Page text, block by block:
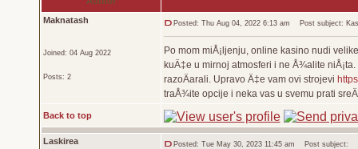
Maknatash
Joined: 04 Aug 2022
Posts: 2
Posted: Thu Aug 04, 2022 6:13 am Post subject:
Po mom miÅ¡ljenju, online kasino nudi
kuÄ‡e u mirnoj atmosferi i ne Å¾alite
razoÄarali. Upravo Ä‡e vam ovi strojevi
traÅ¾ite opcije i neka vas u svemu prati
Back to top
Laskirea Posted: Tue May 30, 2023 11:45 am Post subject: